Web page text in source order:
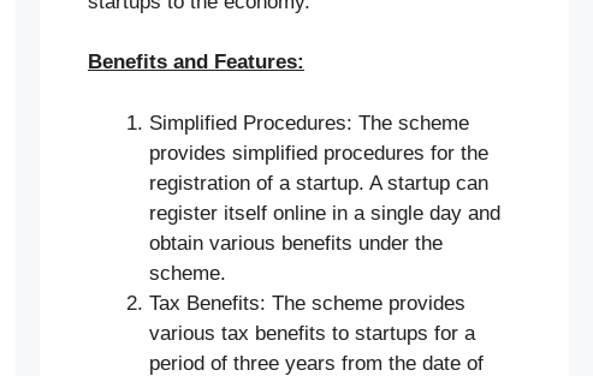
Benefits and Features:
Simplified Procedures: The scheme
provides simplified procedures for the
registration of a startup. A startup can
register itself online in a single day and
obtain various benefits under the
scheme.
Tax Benefits: The scheme provides
various tax benefits to startups for a
period of three years from the date of